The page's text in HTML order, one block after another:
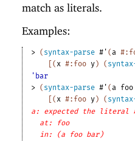
match as literals.
Examples:
> ( syntax-parse #' (a
( x #:foo y ) (
'bar
> ( syntax-parse #' (a foo
( x #:foo y ) (
a: expected the literal
at: foo
in: (a foo bar)